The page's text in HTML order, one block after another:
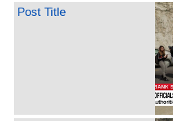
Post Title